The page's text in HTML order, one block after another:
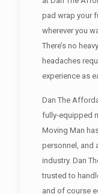
pad wrap your
wherever you
There’s no
headaches
experience as
Dan The
fully-equipped
Moving Man
personnel, and
industry. Dan
trusted to
and of course